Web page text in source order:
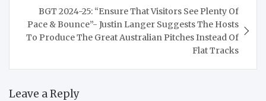
BGT 2024-25: “Ensure That Visitors See Plenty Of
Pace & Bounce”- Justin Langer Suggests The Hosts
To Produce The Great Australian Pitches Instead Of
Flat Tracks
Leave a Reply